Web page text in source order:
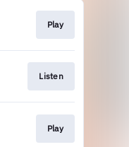
Play
Listen
Play